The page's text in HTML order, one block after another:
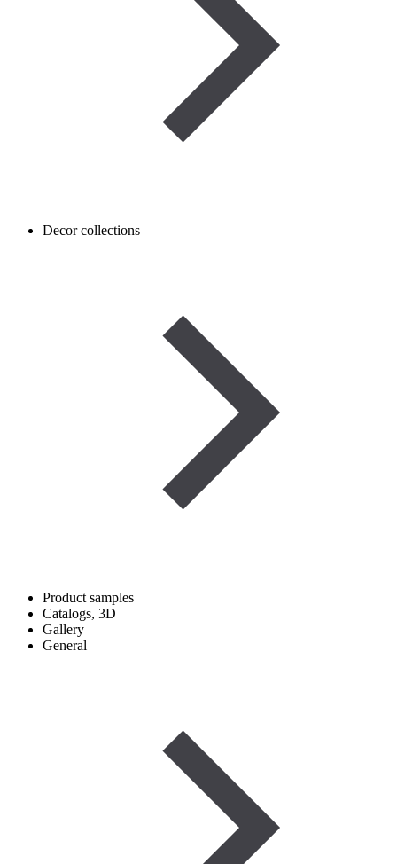
Decor collections
Product samples
Catalogs, 3D
Gallery
General